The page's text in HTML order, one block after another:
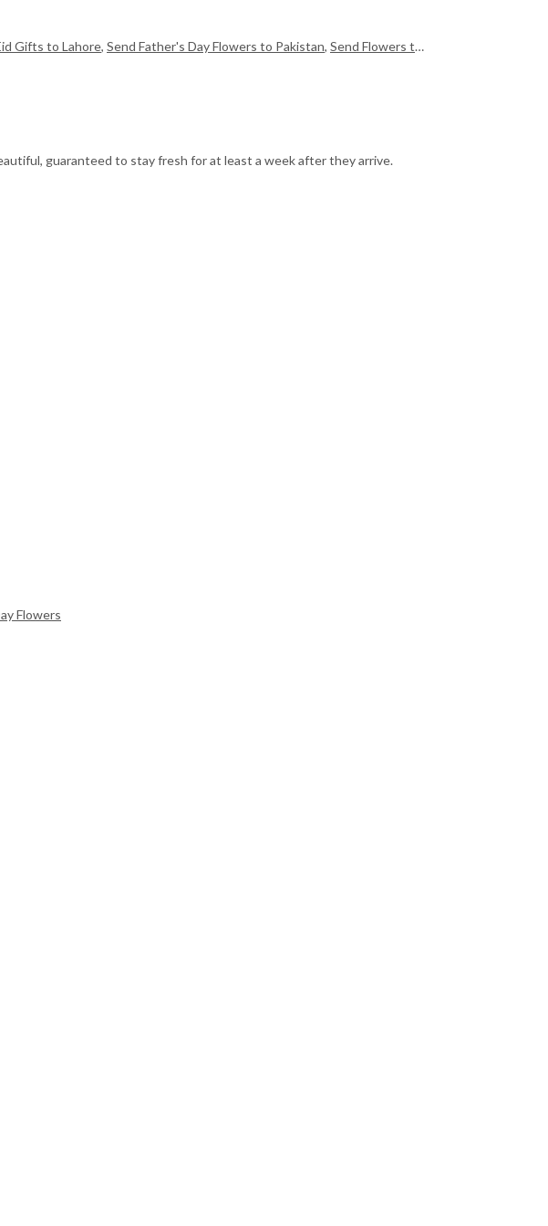
Gifts to Lahore, Send Father's Day Flowers to Pakistan, Send Flowers to Pakistan
guaranteed to stay fresh for at least a week after they arrive.
Flowers